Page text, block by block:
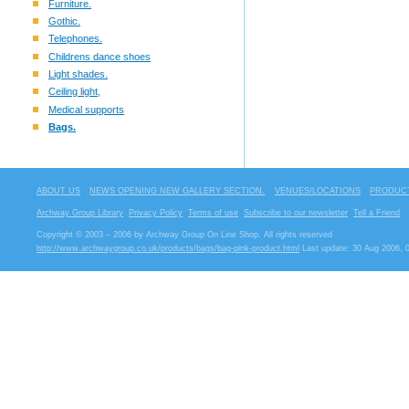
Furniture.
Gothic.
Telephones.
Childrens dance shoes
Light shades.
Ceiling light,
Medical supports
Bags.
ABOUT US NEWS OPENING NEW GALLERY SECTION. VENUES/LOCATIONS
Archway Group Library Privacy Policy Terms of use Subscribe to our newsletter Tell a Friend
Copyright © 2003 – 2006 by Archway Group On Line Shop. All rights reserved
http://www.archwaygroup.co.uk/products/bags/bag-pink-product.html
Last update: 30 Aug 2006,